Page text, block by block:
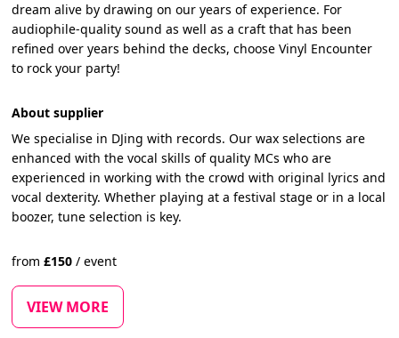
dream alive by drawing on our years of experience. For
audiophile-quality sound as well as a craft that has been
refined over years behind the decks, choose Vinyl Encounter
to rock your party!
About supplier
We specialise in DJing with records. Our wax selections are
enhanced with the vocal skills of quality MCs who are
experienced in working with the crowd with original lyrics and
vocal dexterity. Whether playing at a festival stage or in a local
boozer, tune selection is key.
from£150 / event
VIEW MORE